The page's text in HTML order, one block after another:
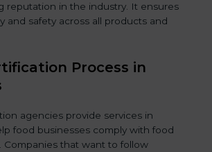
reputation in the industry. It ensures
and safety across all products and
Process in
agencies provide services in
food businesses comply with food
Companies that want to follow